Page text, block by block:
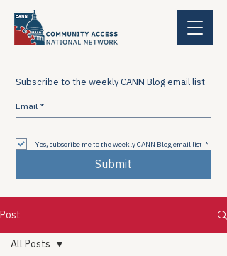
Subscribe to the weekly CANN Blog email list
Email *
Yes, subscribe me to the weekly CANN Blog email list *
Submit
Post
All Posts